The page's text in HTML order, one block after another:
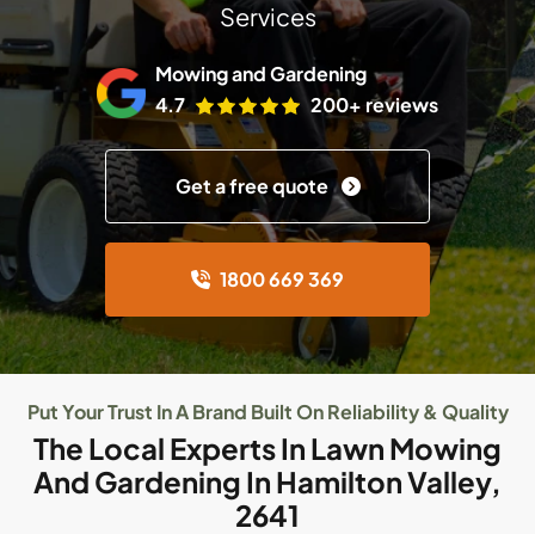
Services
Mowing and Gardening
4.7
200+ reviews
Get a free quote
1800 669 369
Put Your Trust In A Brand Built On Reliability & Quality
The Local Experts In Lawn Mowing
And Gardening In Hamilton Valley,
2641